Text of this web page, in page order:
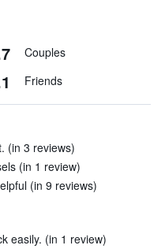
Couples
Friends
(in 3 reviews)
(in 1 review)
(in 9 reviews)
easily. (in 1 review)